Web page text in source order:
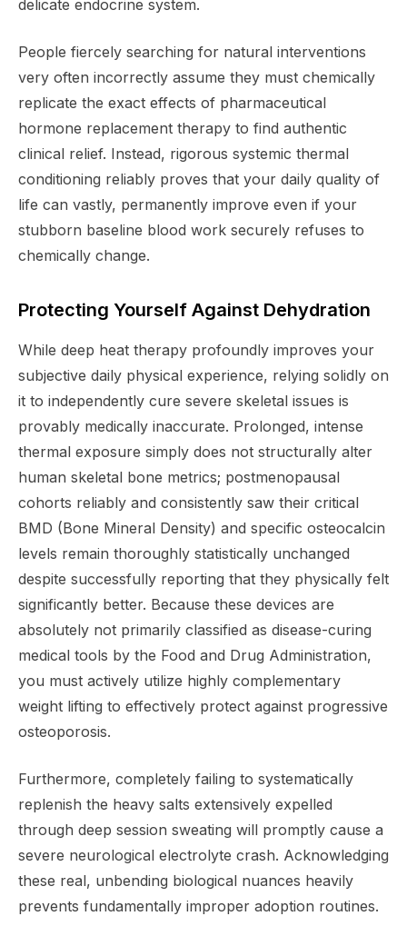
delicate endocrine system.
People fiercely searching for natural interventions
very often incorrectly assume they must chemically
replicate the exact effects of pharmaceutical
hormone replacement therapy to find authentic
clinical relief. Instead, rigorous systemic thermal
conditioning reliably proves that your daily quality of
life can vastly, permanently improve even if your
stubborn baseline blood work securely refuses to
chemically change.
Protecting Yourself Against Dehydration
While deep heat therapy profoundly improves your
subjective daily physical experience, relying solidly on
it to independently cure severe skeletal issues is
provably medically inaccurate. Prolonged, intense
thermal exposure simply does not structurally alter
human skeletal bone metrics; postmenopausal
cohorts reliably and consistently saw their critical
BMD (Bone Mineral Density) and specific osteocalcin
levels remain thoroughly statistically unchanged
despite successfully reporting that they physically felt
significantly better. Because these devices are
absolutely not primarily classified as disease-curing
medical tools by the Food and Drug Administration,
you must actively utilize highly complementary
weight lifting to effectively protect against progressive
osteoporosis.
Furthermore, completely failing to systematically
replenish the heavy salts extensively expelled
through deep session sweating will promptly cause a
severe neurological electrolyte crash. Acknowledging
these real, unbending biological nuances heavily
prevents fundamentally improper adoption routines.